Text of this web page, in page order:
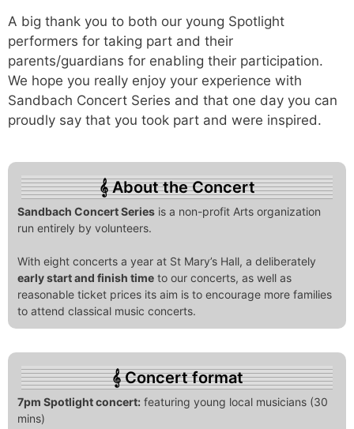
A big thank you to both our young Spotlight
performers for taking part and their
parents/guardians for enabling their participation.
We hope you really enjoy your experience with
Sandbach Concert Series and that one day you can
proudly say that you took part and were inspired.
About the Concert
Sandbach Concert Series is a non-profit Arts organization
run entirely by volunteers.
With eight concerts a year at St Mary’s Hall, a deliberately
early start and finish time to our concerts, as well as
reasonable ticket prices its aim is to encourage more families
to attend classical music concerts.
Concert format
7pm Spotlight concert: featuring young local musicians (30
mins)